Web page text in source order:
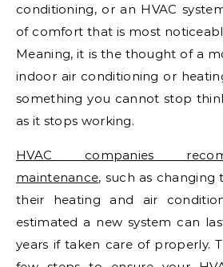
conditioning, or an HVAC
of comfort that is most
Meaning, it is the thought of a
indoor air conditioning or
something you cannot stop
as it stops working.
HVAC companies
maintenance, such as changing
their heating and air
estimated a new system can
years if taken care of properly.